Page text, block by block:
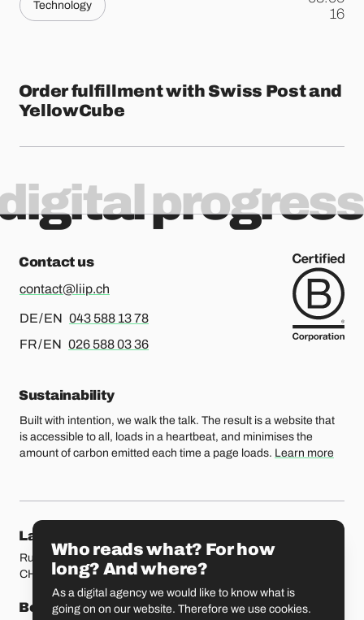
Technology
.16
Order fulfillment with Swiss Post and
YellowCube
progress
Contact us
contact@liip.ch
DE / EN For german or english, please call
043 588 13 78
FR / EN For french or english, please call
026 588 03 36
Sustainability
Built with intention, we walk the talk. The result is a website that
is accessible to all, loads in a heartbeat, and minimises the
amount of carbon emitted each time a page loads. Learn more
Our locations
Lausanne
Rue Etraz 4
CH-1003 Lausanne
Rue de la Banque 1
CH-1700 Fribourg
Bern Basel
Who reads what? For how
long? And where?
As a digital agency we would like to know what is
going on on our website. Therefore we use cookies.